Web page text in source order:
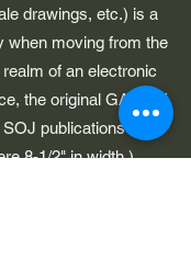
drawings, etc.) is a
when moving from the
of an electronic
the original GAWP 5,
publications had
8-1/2" in width.)